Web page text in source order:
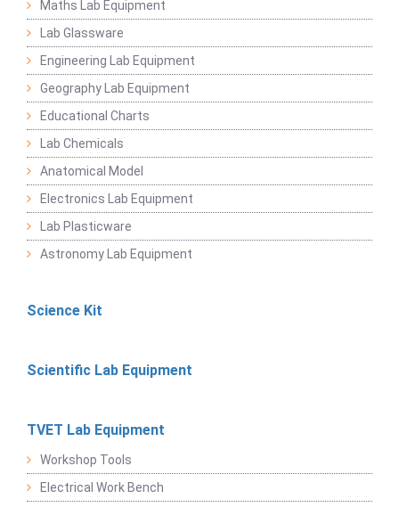
Maths Lab Equipment
Lab Glassware
Engineering Lab Equipment
Geography Lab Equipment
Educational Charts
Lab Chemicals
Anatomical Model
Electronics Lab Equipment
Lab Plasticware
Astronomy Lab Equipment
Science Kit
Scientific Lab Equipment
TVET Lab Equipment
Workshop Tools
Electrical Work Bench